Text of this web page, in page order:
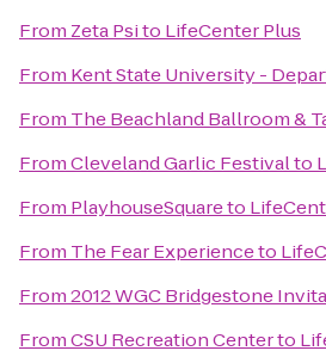
From Zeta Psito LifeCenter Plus
From Kent State University -
From The Beachland Ballroom &
FromCleveland Garlic Festivalto
From PlayhouseSquareto
From The Fear Experienceto
From2012 WGC Bridgestone
FromCSU Recreation Centerto